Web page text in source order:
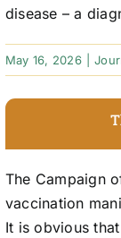
disease – a
May 16, 2026
The Campaign
vaccination
It is obvious